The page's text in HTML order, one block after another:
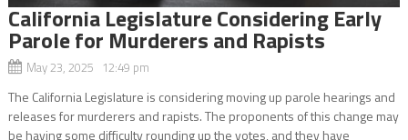
California Legislature Considering Early
Parole for Murderers and Rapists
May 23, 2025 12:49 pm
The California Legislature is considering moving up parole hearings and
releases for murderers and rapists. The proponents of this change may
be having some difficulty rounding up the votes, and they have